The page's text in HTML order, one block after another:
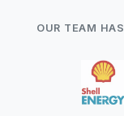
OUR TEAM